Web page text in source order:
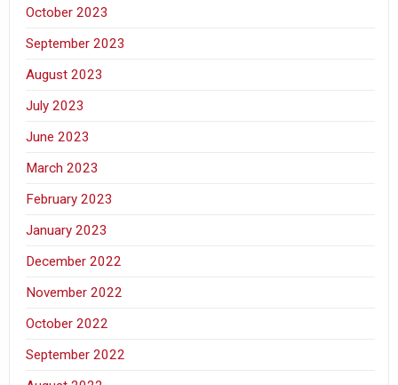
October 2023
September 2023
August 2023
July 2023
June 2023
March 2023
February 2023
January 2023
December 2022
November 2022
October 2022
September 2022